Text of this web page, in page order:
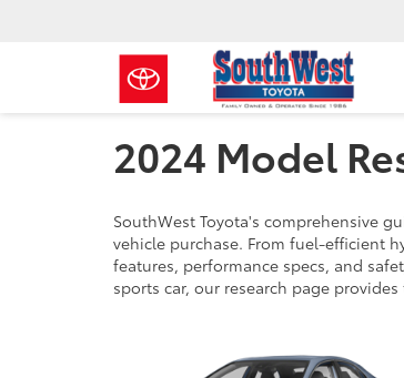
2024 Model
SouthWest Toyota's comprehensive
vehicle purchase. From fuel-efficient
features, performance specs, and
sports car, our research page